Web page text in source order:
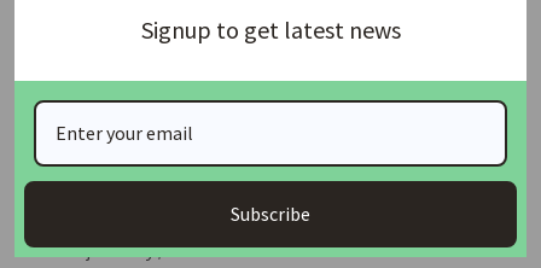
international collaboration, she seeks to elevate the
visibility and influence of Nigerian architects on the global
stage.
As AIHS celebrates the remarkable achievements of
Mobolaji Adeniyi, it reaffirms its commitment to
Signup to get latest news
Subscribe